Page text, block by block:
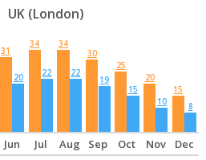
UK (London)
31
20
34
22
34
22
30
19
25
15
20
10
15
8
Jun Jul Aug Sep Oct Nov Dec